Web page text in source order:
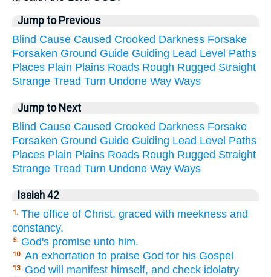
Jump to Previous
Blind Cause Caused Crooked Darkness Forsake
Forsaken Ground Guide Guiding Lead Level Paths
Places Plain Plains Roads Rough Rugged Straight
Strange Tread Turn Undone Way Ways
Jump to Next
Blind Cause Caused Crooked Darkness Forsake
Forsaken Ground Guide Guiding Lead Level Paths
Places Plain Plains Roads Rough Rugged Straight
Strange Tread Turn Undone Way Ways
Isaiah 42
1. The office of Christ, graced with meekness and
constancy.
5. God's promise unto him.
10. An exhortation to praise God for his Gospel
13. God will manifest himself, and check idolatry